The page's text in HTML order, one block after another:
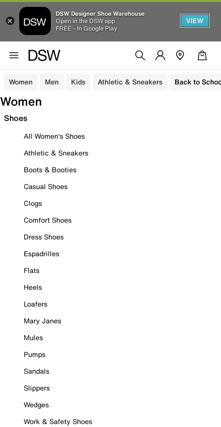
DSW Designer Shoe Warehouse
Open in the DSW app
FREE - In Google Play
VIEW
Women Men Kids Athletic & Sneakers Back to
Women
Shoes
All Women's Shoes
Athletic & Sneakers
Boots & Booties
Casual Shoes
Clogs
Comfort Shoes
Dress Shoes
Espadrilles
Flats
Heels
Loafers
Mary Janes
Mules
Pumps
Sandals
Slippers
Wedges
Work & Safety Shoes